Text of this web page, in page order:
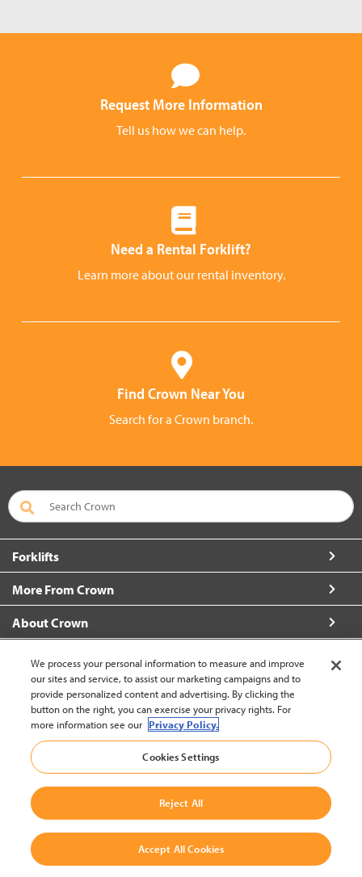
Request More Information
Tell us how we can help.
Need a Rental Forklift?
Learn more about our rental inventory.
Find Crown Near You
Search for a Crown branch.
Forklifts
More From Crown
About Crown
Thailand (change)
Back to Top
© 2002-2026 Crown Equipment Corporation
Legal Information|Data Use Policy|Whistleblowing and Whistleblower
Protection Policy
We process your personal information to measure and improve
our sites and service, to assist our marketing campaigns and to
provide personalized content and advertising. By clicking the
button on the right, you can exercise your privacy rights. For
more information see our Privacy Policy.
Cookies Settings
Reject All
Accept All Cookies